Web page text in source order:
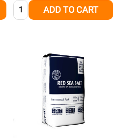
Quantity: ADD TO CART